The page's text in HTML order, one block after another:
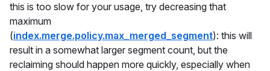
this is too slow for your usage, try decreasing that
maximum
(index.merge.policy.max_merged_segment): this will
result in a somewhat larger segment count, but the
reclaiming should happen more quickly, especially when